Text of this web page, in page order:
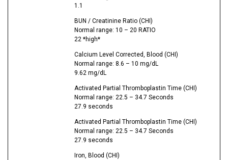
1.1
BUN / Creatinine Ratio (CHI)
Normal range: 10 – 20 RATIO
22 *high*
Calcium Level Corrected, Blood (CHI)
Normal range: 8.6 – 10 mg/dL
9.62 mg/dL
Activated Partial Thromboplastin Time (CHI)
Normal range: 22.5 – 34.7 Seconds
27.9 seconds
Activated Partial Thromboplastin Time (CHI)
Normal range: 22.5 – 34.7 Seconds
27.9 seconds
Iron, Blood (CHI)